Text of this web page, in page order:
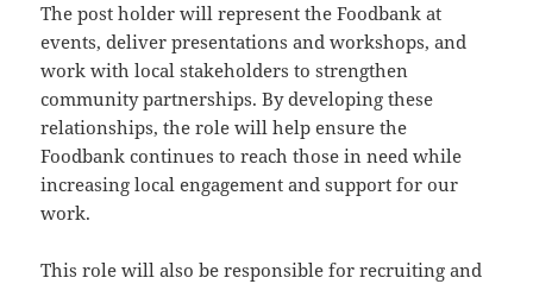
The post holder will represent the Foodbank at
events, deliver presentations and workshops, and
work with local stakeholders to strengthen
community partnerships. By developing these
relationships, the role will help ensure the
Foodbank continues to reach those in need while
increasing local engagement and support for our
work.
This role will also be responsible for recruiting and